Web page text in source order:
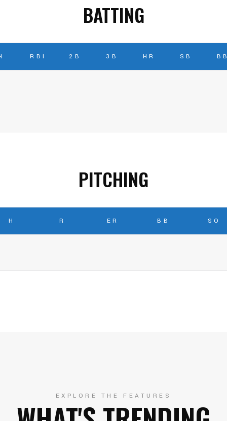
BATTING
RBI 2B 3B HR SB
PITCHING
H R ER BB SO
EXPLORE THE FEATURES